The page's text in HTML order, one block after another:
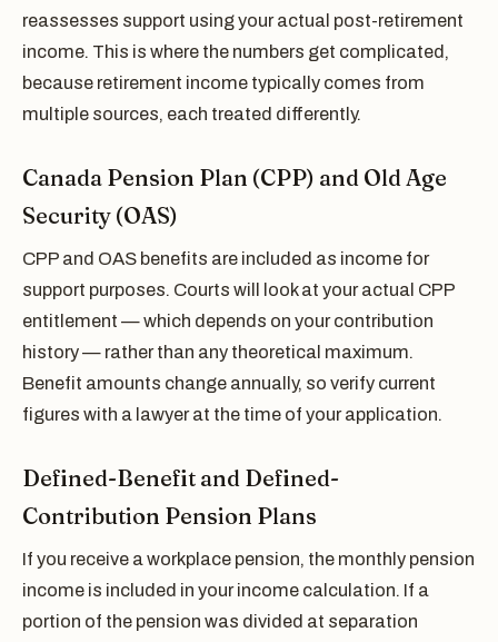
reassesses support using your actual post-retirement
income. This is where the numbers get complicated,
because retirement income typically comes from
multiple sources, each treated differently.
Canada Pension Plan (CPP) and Old Age
Security (OAS)
CPP and OAS benefits are included as income for
support purposes. Courts will look at your actual CPP
entitlement — which depends on your contribution
history — rather than any theoretical maximum.
Benefit amounts change annually, so verify current
figures with a lawyer at the time of your application.
Defined-Benefit and Defined-
Contribution Pension Plans
If you receive a workplace pension, the monthly pension
income is included in your income calculation. If a
portion of the pension was divided at separation